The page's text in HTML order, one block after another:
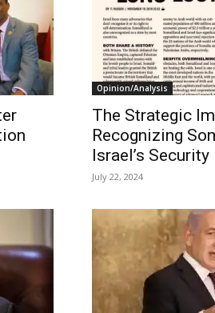
Opinion/Analysis
The Strategic
Recognizing
Israel’s Security
July 22, 2024